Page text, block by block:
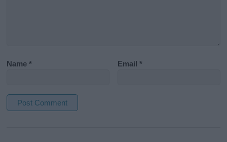
Name* Email*